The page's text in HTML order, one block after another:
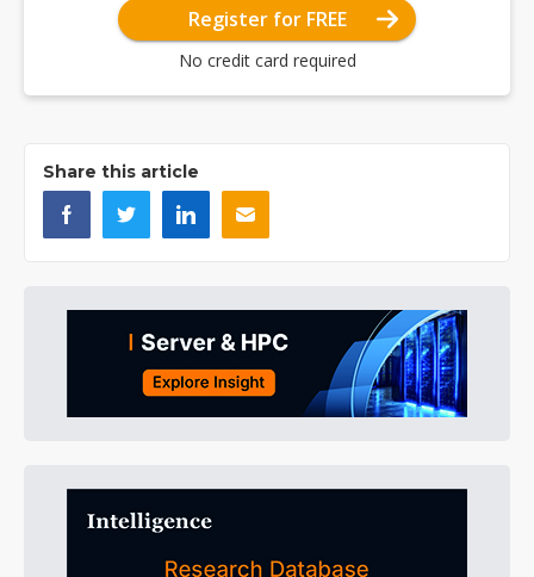
Register for FREE
No credit card required
Share this article